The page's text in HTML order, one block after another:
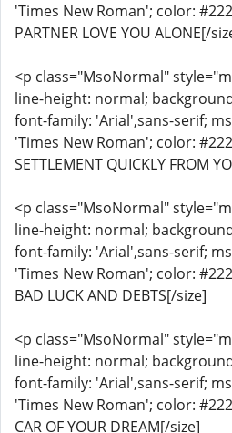
'Times New Roman'; color:
PARTNER LOVE YOU ALONE[/
<p class="MsoNormal"
line-height: normal;
font-family: 'Arial',sans-serif;
'Times New Roman'; color:
SETTLEMENT QUICKLY FROM
<p class="MsoNormal"
line-height: normal;
font-family: 'Arial',sans-serif;
'Times New Roman'; color:
BAD LUCK AND DEBTS[/size]
<p class="MsoNormal"
line-height: normal;
font-family: 'Arial',sans-serif;
'Times New Roman'; color:
CAR OF YOUR DREAM[/size]